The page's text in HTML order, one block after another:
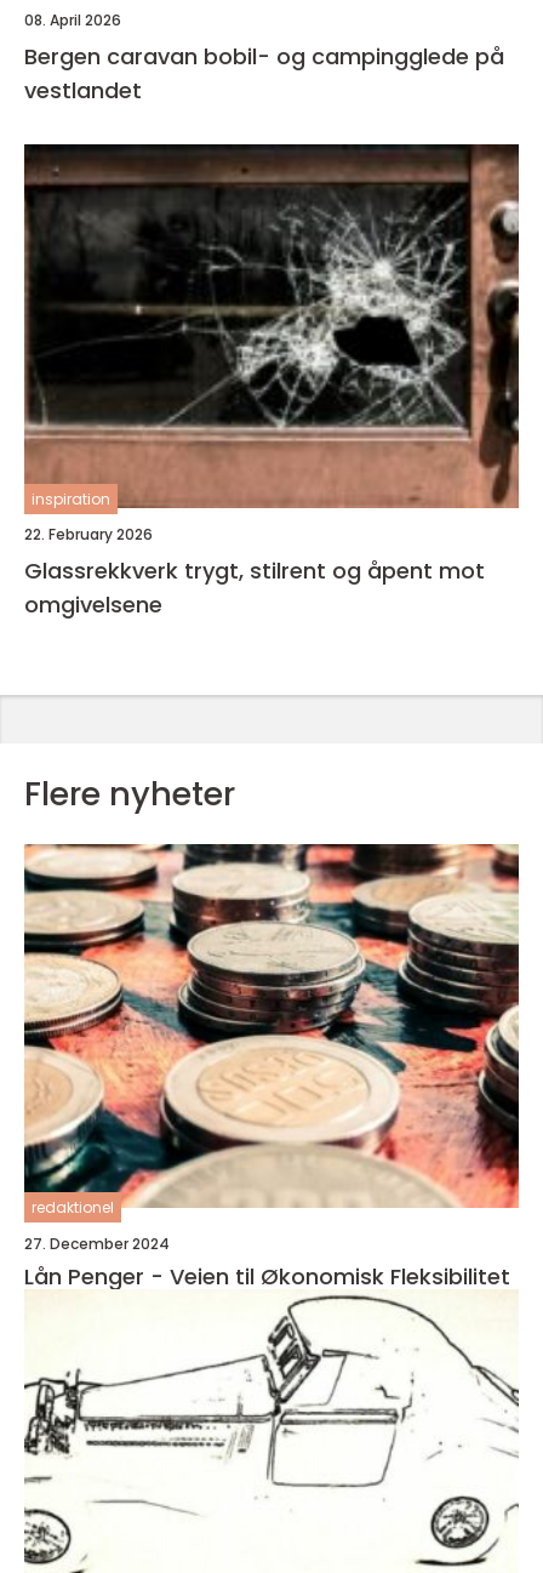
08. April 2026
Bergen caravan bobil- og campingglede på
vestlandet
inspiration
22. February 2026
Glassrekkverk trygt, stilrent og åpent mot
omgivelsene
Flere nyheter
redaktionel
27. December 2024
Lån Penger - Veien til Økonomisk Fleksibilitet